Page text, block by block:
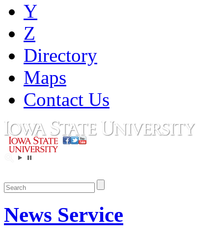
Y
Z
Directory
Maps
Contact Us
News Service